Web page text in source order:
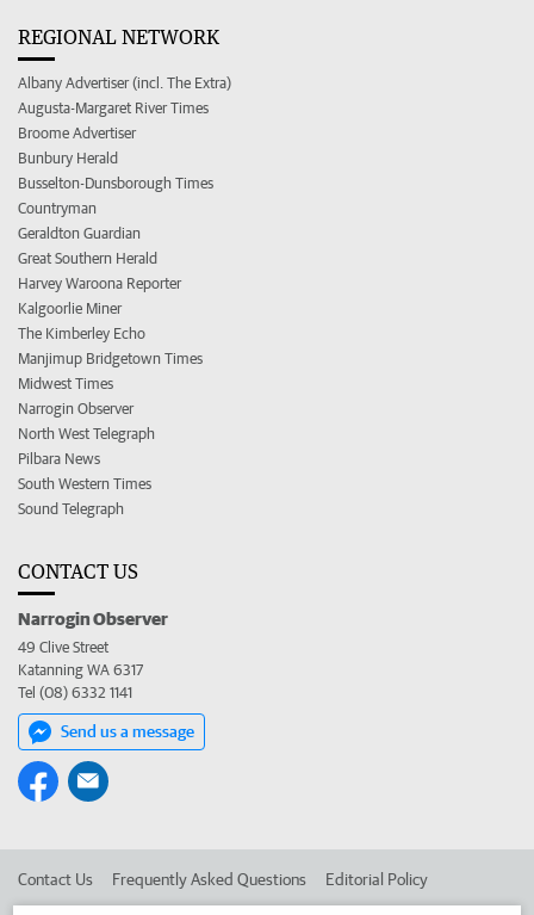
REGIONAL NETWORK
Albany Advertiser (incl. The Extra)
Augusta-Margaret River Times
Broome Advertiser
Bunbury Herald
Busselton-Dunsborough Times
Countryman
Geraldton Guardian
Great Southern Herald
Harvey Waroona Reporter
Kalgoorlie Miner
The Kimberley Echo
Manjimup Bridgetown Times
Midwest Times
Narrogin Observer
North West Telegraph
Pilbara News
South Western Times
Sound Telegraph
CONTACT US
Narrogin Observer
49 Clive Street
Katanning WA 6317
Tel (08) 6332 1141
Send us a message
Contact Us Frequently Asked Questions Editorial Policy